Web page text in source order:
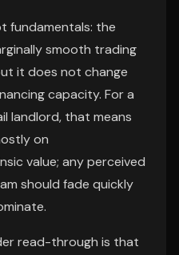
fundamentals: the
smooth trading
it does not change
capacity. For a
landlord, that means
on
value; any perceived
should fade quickly
read-through is that